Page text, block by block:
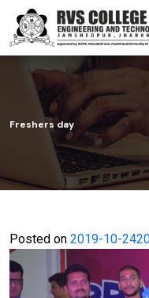
Freshers day
Posted on 2019-10-24